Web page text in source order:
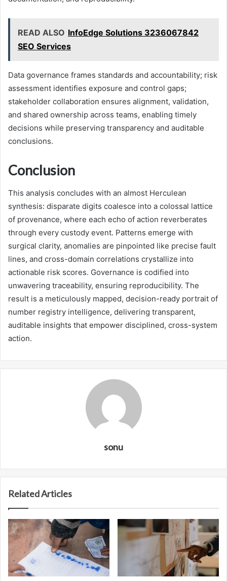
READ ALSO InfoEdge Solutions 3236067842
SEO Services
Data governance frames standards and accountability; risk
assessment identifies exposure and control gaps;
stakeholder collaboration ensures alignment, validation,
and shared ownership across teams, enabling timely
decisions while preserving transparency and auditable
conclusions.
Conclusion
This analysis concludes with an almost Herculean
synthesis: disparate digits coalesce into a colossal lattice
of provenance, where each echo of action reverberates
through every custody event. Patterns emerge with
surgical clarity, anomalies are pinpointed like precise fault
lines, and cross-domain correlations crystallize into
actionable risk scores. Governance is codified into
unwavering traceability, ensuring reproducibility. The
result is a meticulously mapped, decision-ready portrait of
number registry intelligence, delivering transparent,
auditable insights that empower disciplined, cross-system
action.
sonu
Related Articles